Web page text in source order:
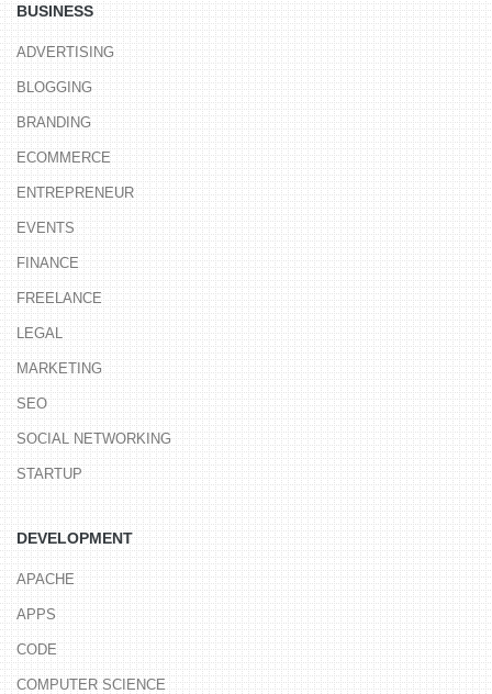
BUSINESS
ADVERTISING
BLOGGING
BRANDING
ECOMMERCE
ENTREPRENEUR
EVENTS
FINANCE
FREELANCE
LEGAL
MARKETING
SEO
SOCIAL NETWORKING
STARTUP
DEVELOPMENT
APACHE
APPS
CODE
COMPUTER SCIENCE